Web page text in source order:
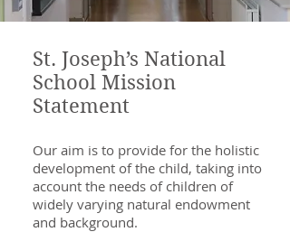
St. Joseph’s National
School Mission
Statement
Our aim is to provide for the holistic
development of the child, taking into
account the needs of children of
widely varying natural endowment
and background.